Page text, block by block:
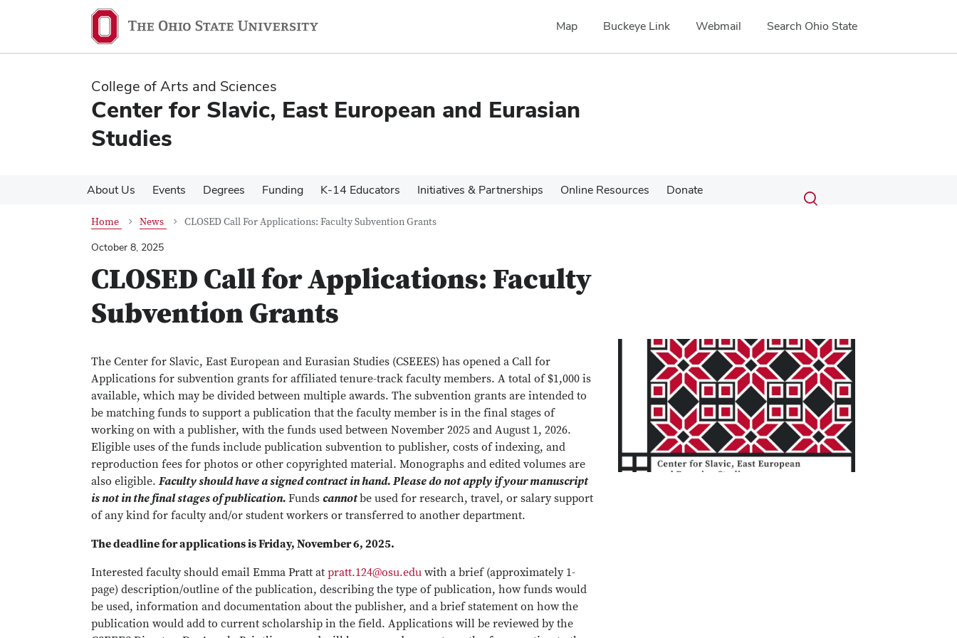
content
content
Map Buckeye Link Webmail Search Ohio State
College of Arts and Sciences
Center for Slavic, East European and Eurasian
Studies
About Us Events Degrees Funding K-14 Educators Initiatives & Partnerships Online Resources Donate Search
Submit
search
Toggle
Home News
CLOSED Call For Applications: Faculty Subvention Grants
October 8, 2025
CLOSED Call for Applications: Faculty
Subvention Grants
The Center for Slavic, East European and Eurasian Studies (CSEEES) has opened a Call for
Applications for subvention grants for affiliated tenure-track faculty members. A total of $1,000 is
available, which may be divided between multiple awards. The subvention grants are intended to
be matching funds to support a publication that the faculty member is in the final stages of
working on with a publisher, with the funds used between November 2025 and August 1, 2026.
Eligible uses of the funds include publication subvention to publisher, costs of indexing, and
reproduction fees for photos or other copyrighted material. Monographs and edited volumes are
also eligible. Faculty should have a signed contract in hand. Please do not apply if your manuscript
is not in the final stages of publication. Funds cannotbe used for research, travel, or salary support
of any kind for faculty and/or student workers or transferred to another department.
The deadline for applications is Friday, November 6, 2025.
Interested faculty should email Emma Pratt at pratt.124@osu.edu with a brief (approximately 1-
page) description/outline of the publication, describing the type of publication, how funds would
be used, information and documentation about the publisher, and a brief statement on how the
publication would add to current scholarship in the field. Applications will be reviewed by the